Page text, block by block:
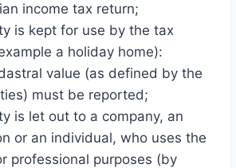
income tax return;
is kept for use by the tax
a holiday home):
value (as defined by the
must be reported;
is let out to a company, an
or an individual, who uses the
professional purposes (by